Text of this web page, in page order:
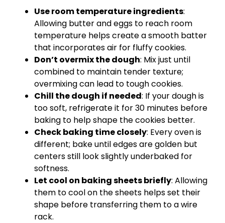
Use room temperature ingredients:
Allowing butter and eggs to reach room
temperature helps create a smooth batter
that incorporates air for fluffy cookies.
Don’t overmix the dough: Mix just until
combined to maintain tender texture;
overmixing can lead to tough cookies.
Chill the dough if needed: If your dough is
too soft, refrigerate it for 30 minutes before
baking to help shape the cookies better.
Check baking time closely: Every oven is
different; bake until edges are golden but
centers still look slightly underbaked for
softness.
Let cool on baking sheets briefly: Allowing
them to cool on the sheets helps set their
shape before transferring them to a wire
rack.